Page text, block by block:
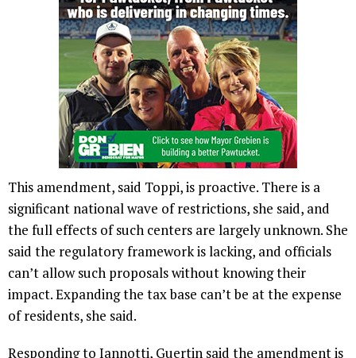
This amendment, said Toppi, is proactive. There is a
significant national wave of restrictions, she said, and
the full effects of such centers are largely unknown. She
said the regulatory framework is lacking, and officials
can’t allow such proposals without knowing their
impact. Expanding the tax base can’t be at the expense
of residents, she said.
Responding to Iannotti, Guertin said the amendment is